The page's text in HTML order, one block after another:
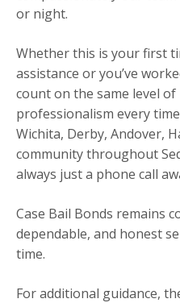
or night.
Whether this is your first
assistance or you’ve
count on the same level
professionalism every
Wichita, Derby, Andover,
community throughout
always just a phone call
Case Bail Bonds remains
dependable, and honest
time.
For additional guidance,